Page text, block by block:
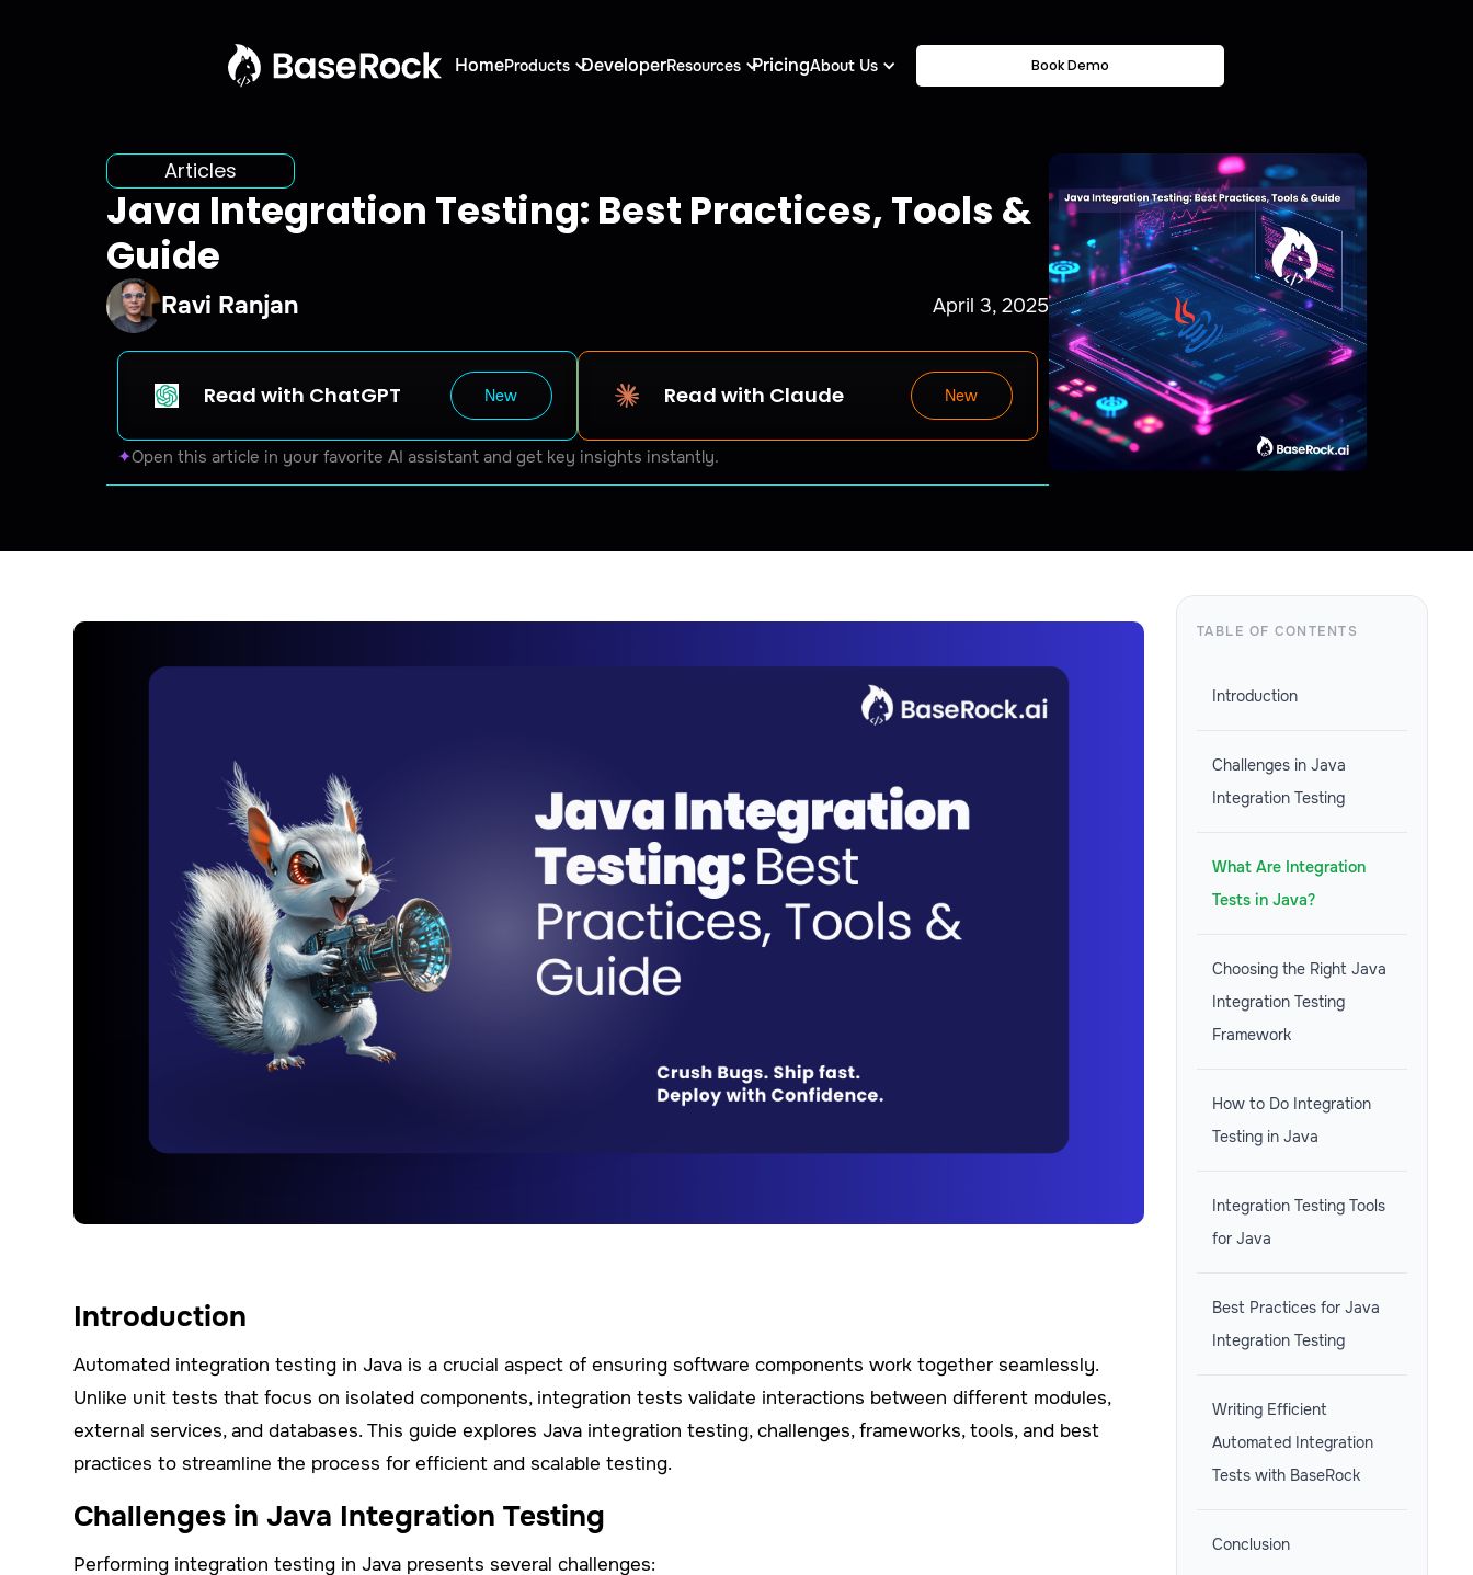
HomeProducts DeveloperResources PricingAbout Us Book Demo
Articles
Java Integration Testing: Best Practices, Tools &
Guide
Ravi Ranjan April 3, 2025
Read with ChatGPT New Read with Claude New
✦Open this article in your favorite AI assistant and get key insights instantly.
Introduction
Automated integration testing in Java is a crucial aspect of ensuring software components work together seamlessly.
Unlike unit tests that focus on isolated components, integration tests validate interactions between different modules,
external services, and databases. This guide explores Java integration testing, challenges, frameworks, tools, and best
practices to streamline the process for efficient and scalable testing.
Challenges in Java Integration Testing
Performing integration testing in Java presents several challenges:
TABLE OF CONTENTS
Introduction
Challenges in Java
Integration Testing
What Are Integration
Tests in Java?
Choosing the Right Java
Integration Testing
Framework
How to Do Integration
Testing in Java
Integration Testing Tools
for Java
Best Practices for Java
Integration Testing
Writing Efficient
Automated Integration
Tests with BaseRock
Conclusion